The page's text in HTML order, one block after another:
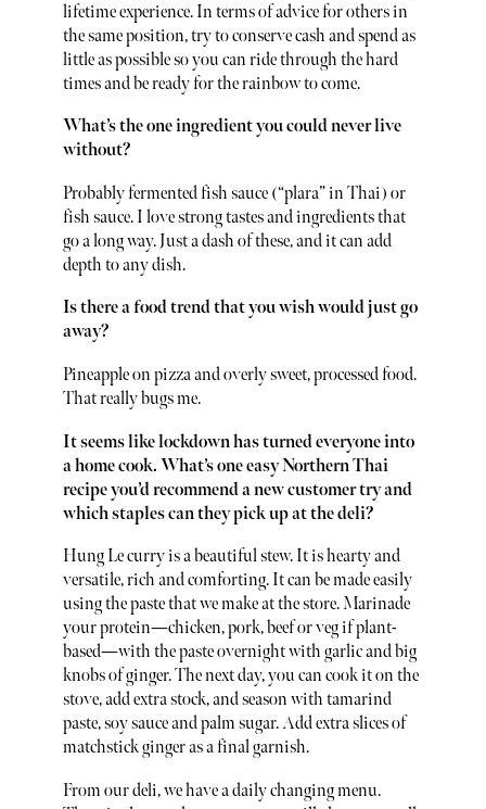
lifetime experience. In terms of advice for others in
the same position, try to conserve cash and spend as
little as possible so you can ride through the hard
times and be ready for the rainbow to come.
What’s the one ingredient you could never live
without?
Probably fermented fish sauce (“plara” in Thai) or
fish sauce. I love strong tastes and ingredients that
go a long way. Just a dash of these, and it can add
depth to any dish.
Is there a food trend that you wish would just go
away?
Pineapple on pizza and overly sweet, processed food.
That really bugs me.
It seems like lockdown has turned everyone into
a home cook. What’s one easy Northern Thai
recipe you’d recommend a new customer try and
which staples can they pick up at the deli?
Hung Le curry is a beautiful stew. It is hearty and
versatile, rich and comforting. It can be made easily
using the paste that we make at the store. Marinade
your protein—chicken, pork, beef or veg if plant-
based—with the paste overnight with garlic and big
knobs of ginger. The next day, you can cook it on the
stove, add extra stock, and season with tamarind
paste, soy sauce and palm sugar. Add extra slices of
matchstick ginger as a final garnish.
From our deli, we have a daily changing menu.